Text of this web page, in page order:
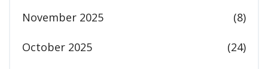
November 2025 (8)
October 2025 (24)